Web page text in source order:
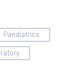
Paediatrics